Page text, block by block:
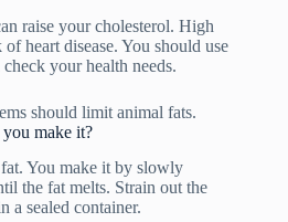
raise your cholesterol. High
heart disease. You should use
your health needs.
should limit animal fats.
make it?
You make it by slowly
the fat melts. Strain out the
a sealed container.